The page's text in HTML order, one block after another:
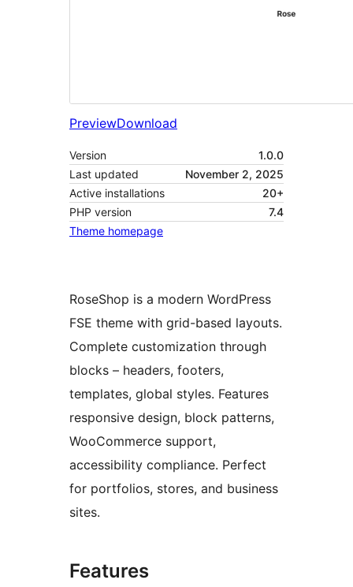
PreviewDownload
Version
1.0.0
Last updated
November 2, 2025
Active installations
20+
PHP version
7.4
Theme homepage
RoseShop is a modern WordPress
FSE theme with grid-based layouts.
Complete customization through
blocks – headers, footers,
templates, global styles. Features
responsive design, block patterns,
WooCommerce support,
accessibility compliance. Perfect
for portfolios, stores, and business
sites.
Features